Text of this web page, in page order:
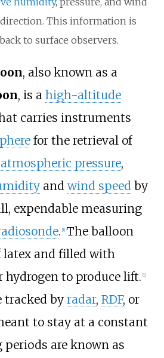
This information is
to surface observers.
, also known as a
, is a high-altitude
carries instruments
for the retrieval of
atmospheric pressure,
andwind speedby
expendable measuring
. 1] The balloon
latex and filled with
hydrogen to produce lift. 1]
tracked by radar, RDF, or
to stay at a constant
are known as